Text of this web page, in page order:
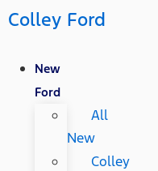
Colley Ford
New
Ford
All
New
Colley